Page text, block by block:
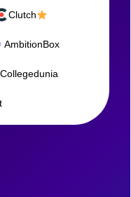
Clutch
AmbitionBox
Collegedunia